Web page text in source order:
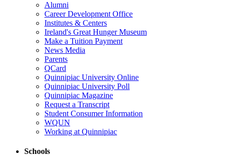
Alumni
Career Development Office
Institutes & Centers
Ireland's Great Hunger Museum
Make a Tuition Payment
News Media
Parents
QCard
Quinnipiac University Online
Quinnipiac University Poll
Quinnipiac Magazine
Request a Transcript
Student Consumer Information
WQUN
Working at Quinnipiac
Schools